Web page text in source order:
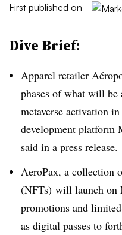
First published on
Dive Brief:
Apparel retailer
phases of what will be
metaverse activation
development platform
said in a press release.
AeroPax, a collection
(NFTs) will launch on
promotions and
as digital passes to